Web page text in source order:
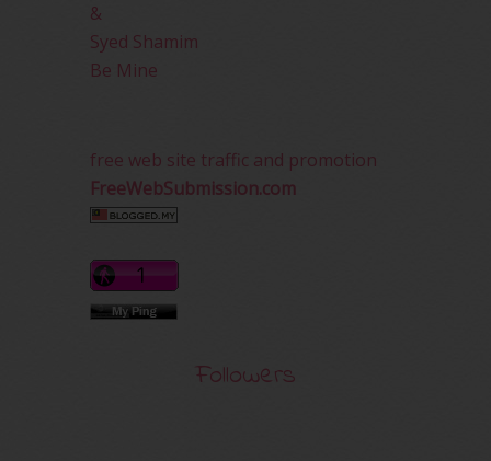
&
Syed Shamim
Be Mine
free web site traffic and promotion
FreeWebSubmission.com
Followers